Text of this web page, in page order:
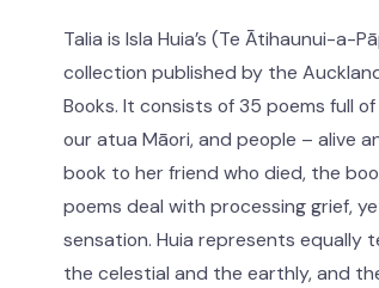
Talia is Isla Huia’s (Te Ātihaunui-a-
collection published by the
Books. It consists of 35 poems full
our atua Māori, and people – alive
book to her friend who died, the
poems deal with processing grief,
sensation. Huia represents equally
the celestial and the earthly, and